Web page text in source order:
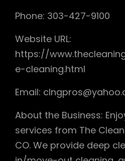
Phone: 303-427-9100
Website URL:
https://
e-cleaning.html
Email:
About the Business:
services from The
CO. We provide deep